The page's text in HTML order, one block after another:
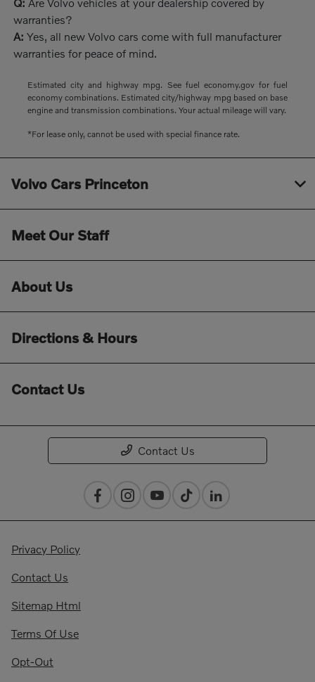
warranties?
A: Yes, all new Volvo cars come with full manufacturer
warranties for peace of mind.
Estimated city and highway mpg. See fuel economy.gov for fuel
economy combinations. Estimated city/highway mpg based on base
engine and transmission combinations. Your actual mileage will vary.
*For lease only, cannot be used with special finance rate.
Volvo Cars Princeton
Meet Our Staff
About Us
Directions & Hours
Contact Us
Contact Us
Privacy Policy
Contact Us
Sitemap Html
Terms Of Use
Opt-Out